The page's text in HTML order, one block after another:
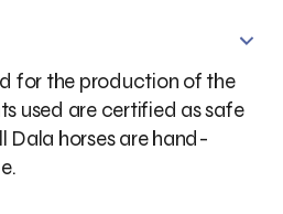
for the production of the
used are certified as safe
Dala horses are hand-